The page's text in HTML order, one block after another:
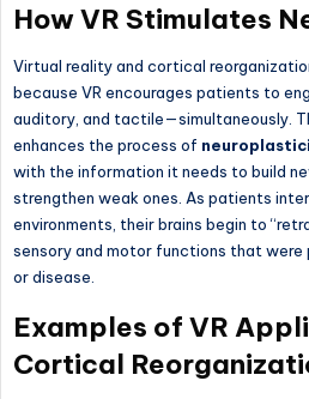
How VR Stimulates
Virtual reality and cortical
because VR encourages patients to
auditory, and tactile—simultaneously.
enhances the process of
with the information it needs to build
strengthen weak ones. As patients
environments, their brains begin to
sensory and motor functions that were
or disease.
Examples of VR
Cortical